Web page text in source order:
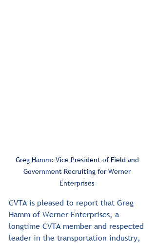
Greg Hamm: Vice President of Field and
Government Recruiting for Werner
Enterprises
CVTA is pleased to report that Greg
Hamm of Werner Enterprises, a
longtime CVTA member and respected
leader in the transportation industry,